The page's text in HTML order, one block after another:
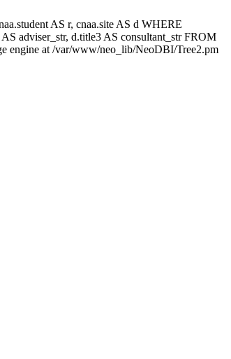
AS r, cnaa.site AS d WHERE
adviser_str, d.title3 AS consultant_str FROM
engine at /var/www/neo_lib/NeoDBI/Tree2.pm